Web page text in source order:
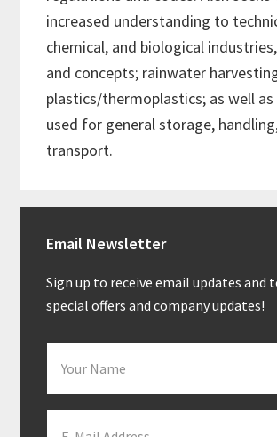
increased understanding to
chemical, and biological
and concepts; rainwater
plastics/thermoplastics; as well
used for general storage,
transport.
Sidebar
Email Newsletter
Sign up to receive email updates and
special offers and company updates!